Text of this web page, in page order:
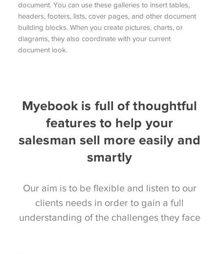
document. You can use these galleries to insert tables,
headers, footers, lists, cover pages, and other document
building blocks. When you create pictures, charts, or
diagrams, they also coordinate with your current
document look.
Myebook is full of thoughtful
features to help your
salesman sell more easily and
smartly
Our aim is to be flexible and listen to our
clients needs in order to gain a full
understanding of the challenges they face